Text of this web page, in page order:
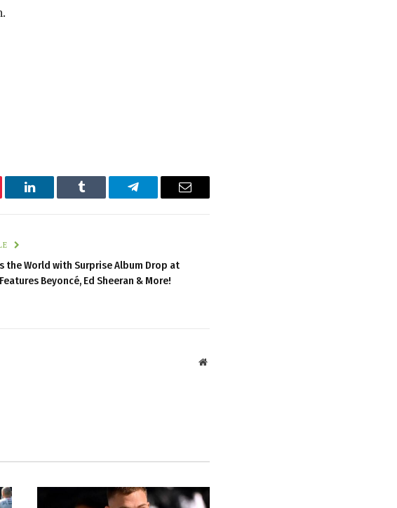
LinkedIn Tumblr Telegram Email
the World with Surprise Album Drop at
Beyoncé, Ed Sheeran & More!
Website